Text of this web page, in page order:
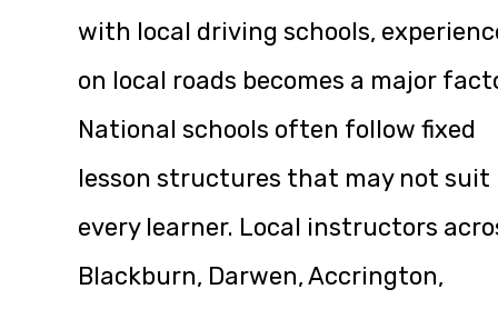
with local driving schools,
on local roads becomes a major
National schools often follow fixed
lesson structures that may not suit
every learner. Local instructors
Blackburn, Darwen, Accrington,